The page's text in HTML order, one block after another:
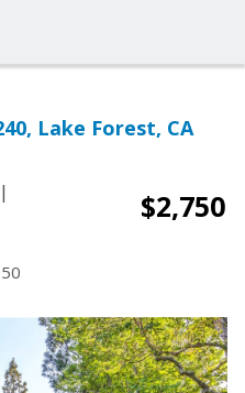
Lake Forest, CA
|
$2,750